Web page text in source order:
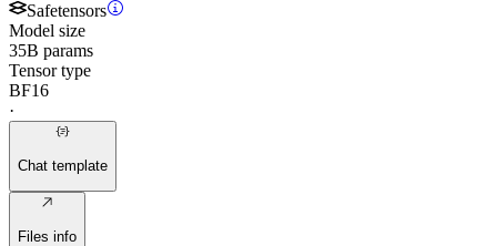
Safetensors
Model size
35B params
Tensor type
BF16
·
Chat template
Files info